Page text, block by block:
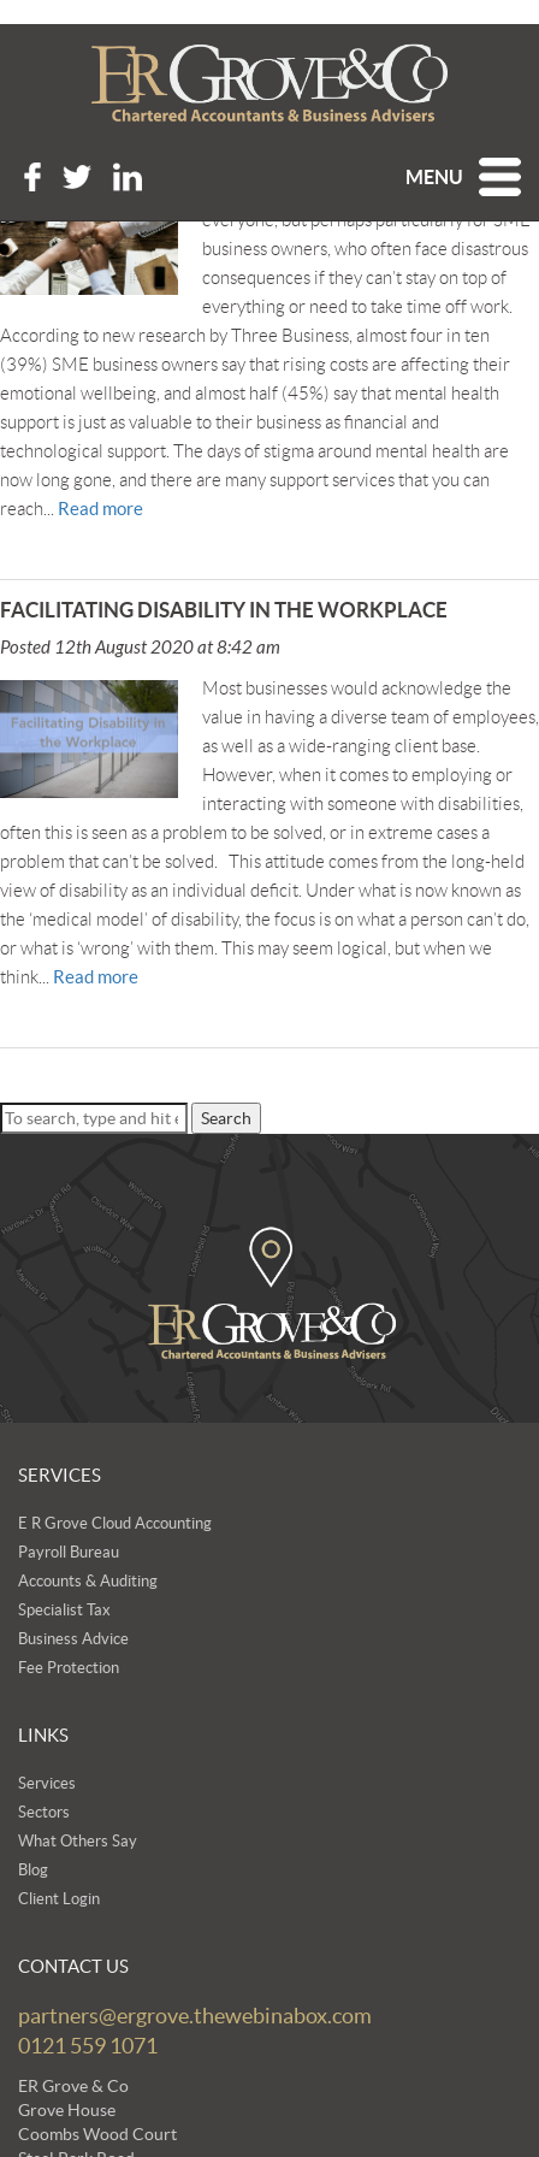
MENU
Tag Archive: disability
SUPPORTING YOUR OWN AND OTHERS’ WELLBEING
everyone, but perhaps particularly for SME
business owners, who often face disastrous
consequences if they can’t stay on top of
everything or need to take time off work.
According to new research by Three Business, almost four in ten
(39%) SME business owners say that rising costs are affecting their
emotional wellbeing, and almost half (45%) say that mental health
support is just as valuable to their business as financial and
technological support. The days of stigma around mental health are
now long gone, and there are many support services that you can
reach... Read more
FACILITATING DISABILITY IN THE WORKPLACE
Posted 12th August 2020 at 8:42 am
Most businesses would acknowledge the
value in having a diverse team of employees,
as well as a wide-ranging client base.
However, when it comes to employing or
interacting with someone with disabilities,
often this is seen as a problem to be solved, or in extreme cases a
problem that can’t be solved. This attitude comes from the long-held
view of disability as an individual deficit. Under what is now known as
the ‘medical model’ of disability, the focus is on what a person can’t do,
or what is ‘wrong’ with them. This may seem logical, but when we
think... Read more
Search
SERVICES
E R Grove Cloud Accounting
Payroll Bureau
Accounts & Auditing
Specialist Tax
Business Advice
Fee Protection
LINKS
Services
Sectors
What Others Say
Blog
Client Login
CONTACT US
partners@ergrove.thewebinabox.com
0121 559 1071
ER Grove & Co
Grove House
Coombs Wood Court